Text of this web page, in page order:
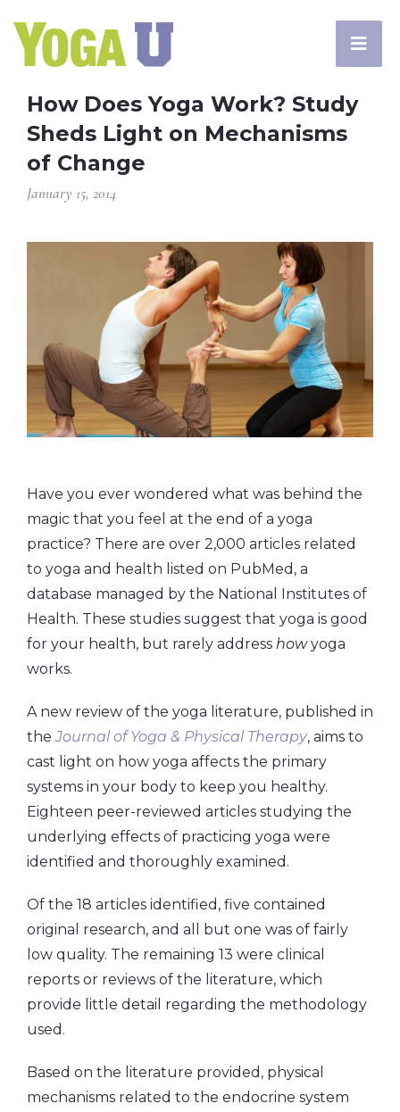
How Does Yoga Work? Study
Sheds Light on Mechanisms
of Change
January 15, 2014
Have you ever wondered what was behind the
magic that you feel at the end of a yoga
practice? There are over 2,000 articles related
to yoga and health listed on PubMed, a
database managed by the National Institutes of
Health. These studies suggest that yoga is good
for your health, but rarely address howyoga
works.
A new review of the yoga literature, published in
theJournal of Yoga & Physical Therapy, aims to
cast light on how yoga affects the primary
systems in your body to keep you healthy.
Eighteen peer-reviewed articles studying the
underlying effects of practicing yoga were
identified and thoroughly examined.
Of the 18 articles identified, five contained
original research, and all but one was of fairly
low quality. The remaining 13 were clinical
reports or reviews of the literature, which
provide little detail regarding the methodology
used.
Based on the literature provided, physical
mechanisms related to the endocrine system